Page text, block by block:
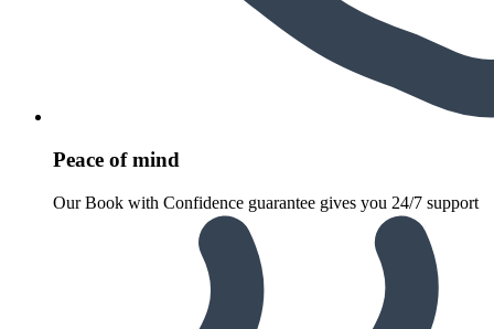
Peace of mind
Our Book with Confidence guarantee gives you 24/7 support